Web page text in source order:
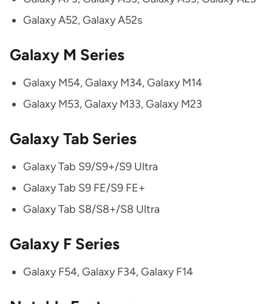
Galaxy A52, Galaxy A52s
Galaxy M Series
Galaxy M54, Galaxy M34, Galaxy M14
Galaxy M53, Galaxy M33, Galaxy M23
Galaxy Tab Series
Galaxy Tab S9/S9+/S9 Ultra
Galaxy Tab S9 FE/S9 FE+
Galaxy Tab S8/S8+/S8 Ultra
Galaxy F Series
Galaxy F54, Galaxy F34, Galaxy F14